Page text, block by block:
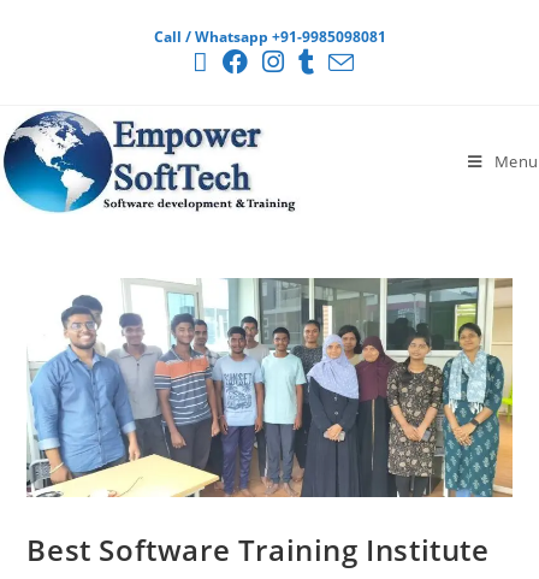
Call / Whatsapp +91-9985098081
Menu
Best Software Training Institute